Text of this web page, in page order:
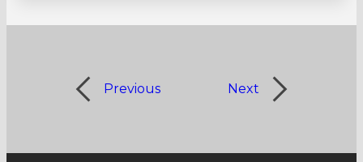
Previous Next